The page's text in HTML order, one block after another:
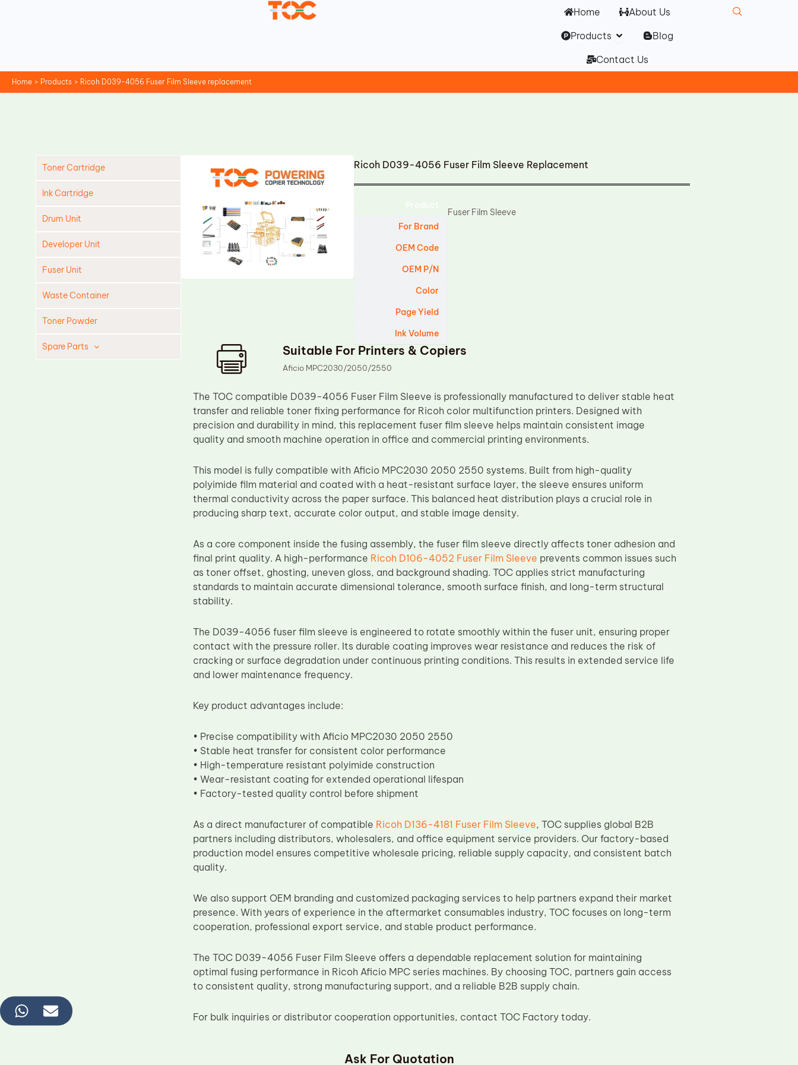
Home
About Us
Products Open Products
Blog
Contact Us
Home Products Ricoh D039-4056 Fuser Film Sleeve replacement
Toner Cartridge
Ink Cartridge
Drum Unit
Developer Unit
Fuser Unit
Waste Container
Toner Powder
Spare Parts
Ricoh D039-4056 Fuser Film Sleeve Replacement
For Brand
OEM Code
OEM P/N
Color
Page Yield
Ink Volume
Fuser Film Sleeve
Suitable For Printers & Copiers
Aficio MPC2030/2050/2550
The TOC compatible D039-4056 Fuser Film Sleeve is professionally manufactured to deliver stable heat
transfer and reliable toner fixing performance for Ricoh color multifunction printers. Designed with
precision and durability in mind, this replacement fuser film sleeve helps maintain consistent image
quality and smooth machine operation in office and commercial printing environments.
This model is fully compatible with Aficio MPC2030 2050 2550 systems. Built from high-quality
polyimide film material and coated with a heat-resistant surface layer, the sleeve ensures uniform
thermal conductivity across the paper surface. This balanced heat distribution plays a crucial role in
producing sharp text, accurate color output, and stable image density.
As a core component inside the fusing assembly, the fuser film sleeve directly affects toner adhesion and
final print quality. A high-performance Ricoh D106-4052 Fuser Film Sleeve prevents common issues such
as toner offset, ghosting, uneven gloss, and background shading. TOC applies strict manufacturing
standards to maintain accurate dimensional tolerance, smooth surface finish, and long-term structural
stability.
The D039-4056 fuser film sleeve is engineered to rotate smoothly within the fuser unit, ensuring proper
contact with the pressure roller. Its durable coating improves wear resistance and reduces the risk of
cracking or surface degradation under continuous printing conditions. This results in extended service life
and lower maintenance frequency.
Key product advantages include:
• Precise compatibility with Aficio MPC2030 2050 2550
• Stable heat transfer for consistent color performance
• High-temperature resistant polyimide construction
• Wear-resistant coating for extended operational lifespan
• Factory-tested quality control before shipment
As a direct manufacturer of compatible Ricoh D136-4181 Fuser Film Sleeve, TOC supplies global B2B
partners including distributors, wholesalers, and office equipment service providers. Our factory-based
production model ensures competitive wholesale pricing, reliable supply capacity, and consistent batch
quality.
We also support OEM branding and customized packaging services to help partners expand their market
presence. With years of experience in the aftermarket consumables industry, TOC focuses on long-term
cooperation, professional export service, and stable product performance.
The TOC D039-4056 Fuser Film Sleeve offers a dependable replacement solution for maintaining
optimal fusing performance in Ricoh Aficio MPC series machines. By choosing TOC, partners gain access
to consistent quality, strong manufacturing support, and a reliable B2B supply chain.
For bulk inquiries or distributor cooperation opportunities, contact TOC Factory today.
Ask For Quotation